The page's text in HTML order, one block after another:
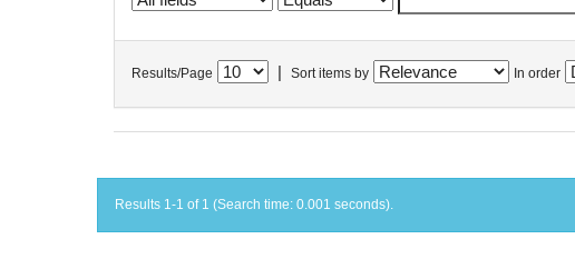
Results/Page Sort items by In order
Results 1-1 of 1 (Search time: 0.001 seconds).